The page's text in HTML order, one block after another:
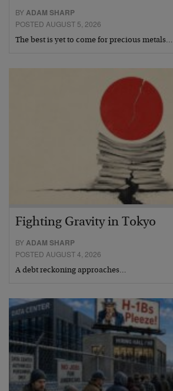
BYADAM SHARP
POSTED AUGUST 5, 2026
The best is yet to come for precious metals…
Fighting Gravity in Tokyo
BY ADAM SHARP
POSTED AUGUST 4, 2026
A debt reckoning approaches…